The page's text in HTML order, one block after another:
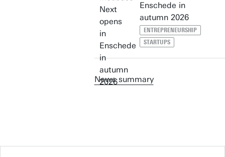
Enschede in
autumn 2026
ENTREPRENEURSHIP
STARTUPS
News summary